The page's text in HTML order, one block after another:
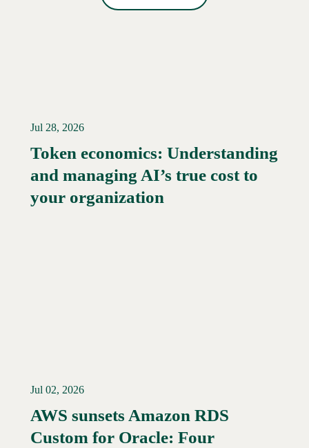
Jul 28, 2026
Token economics: Understanding
and managing AI’s true cost to
your organization
Read More →
Jul 02, 2026
AWS sunsets Amazon RDS
Custom for Oracle: Four